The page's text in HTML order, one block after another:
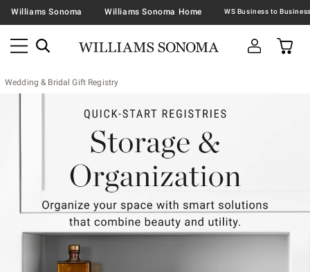
Williams Sonoma Williams Sonoma Home
Wedding & Bridal Gift Registry